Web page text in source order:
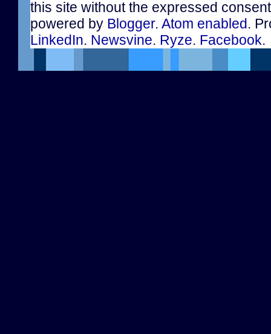
this site without the expressed
powered by Blogger. Atom enabled.
LinkedIn. Newsvine. Ryze. Facebook.